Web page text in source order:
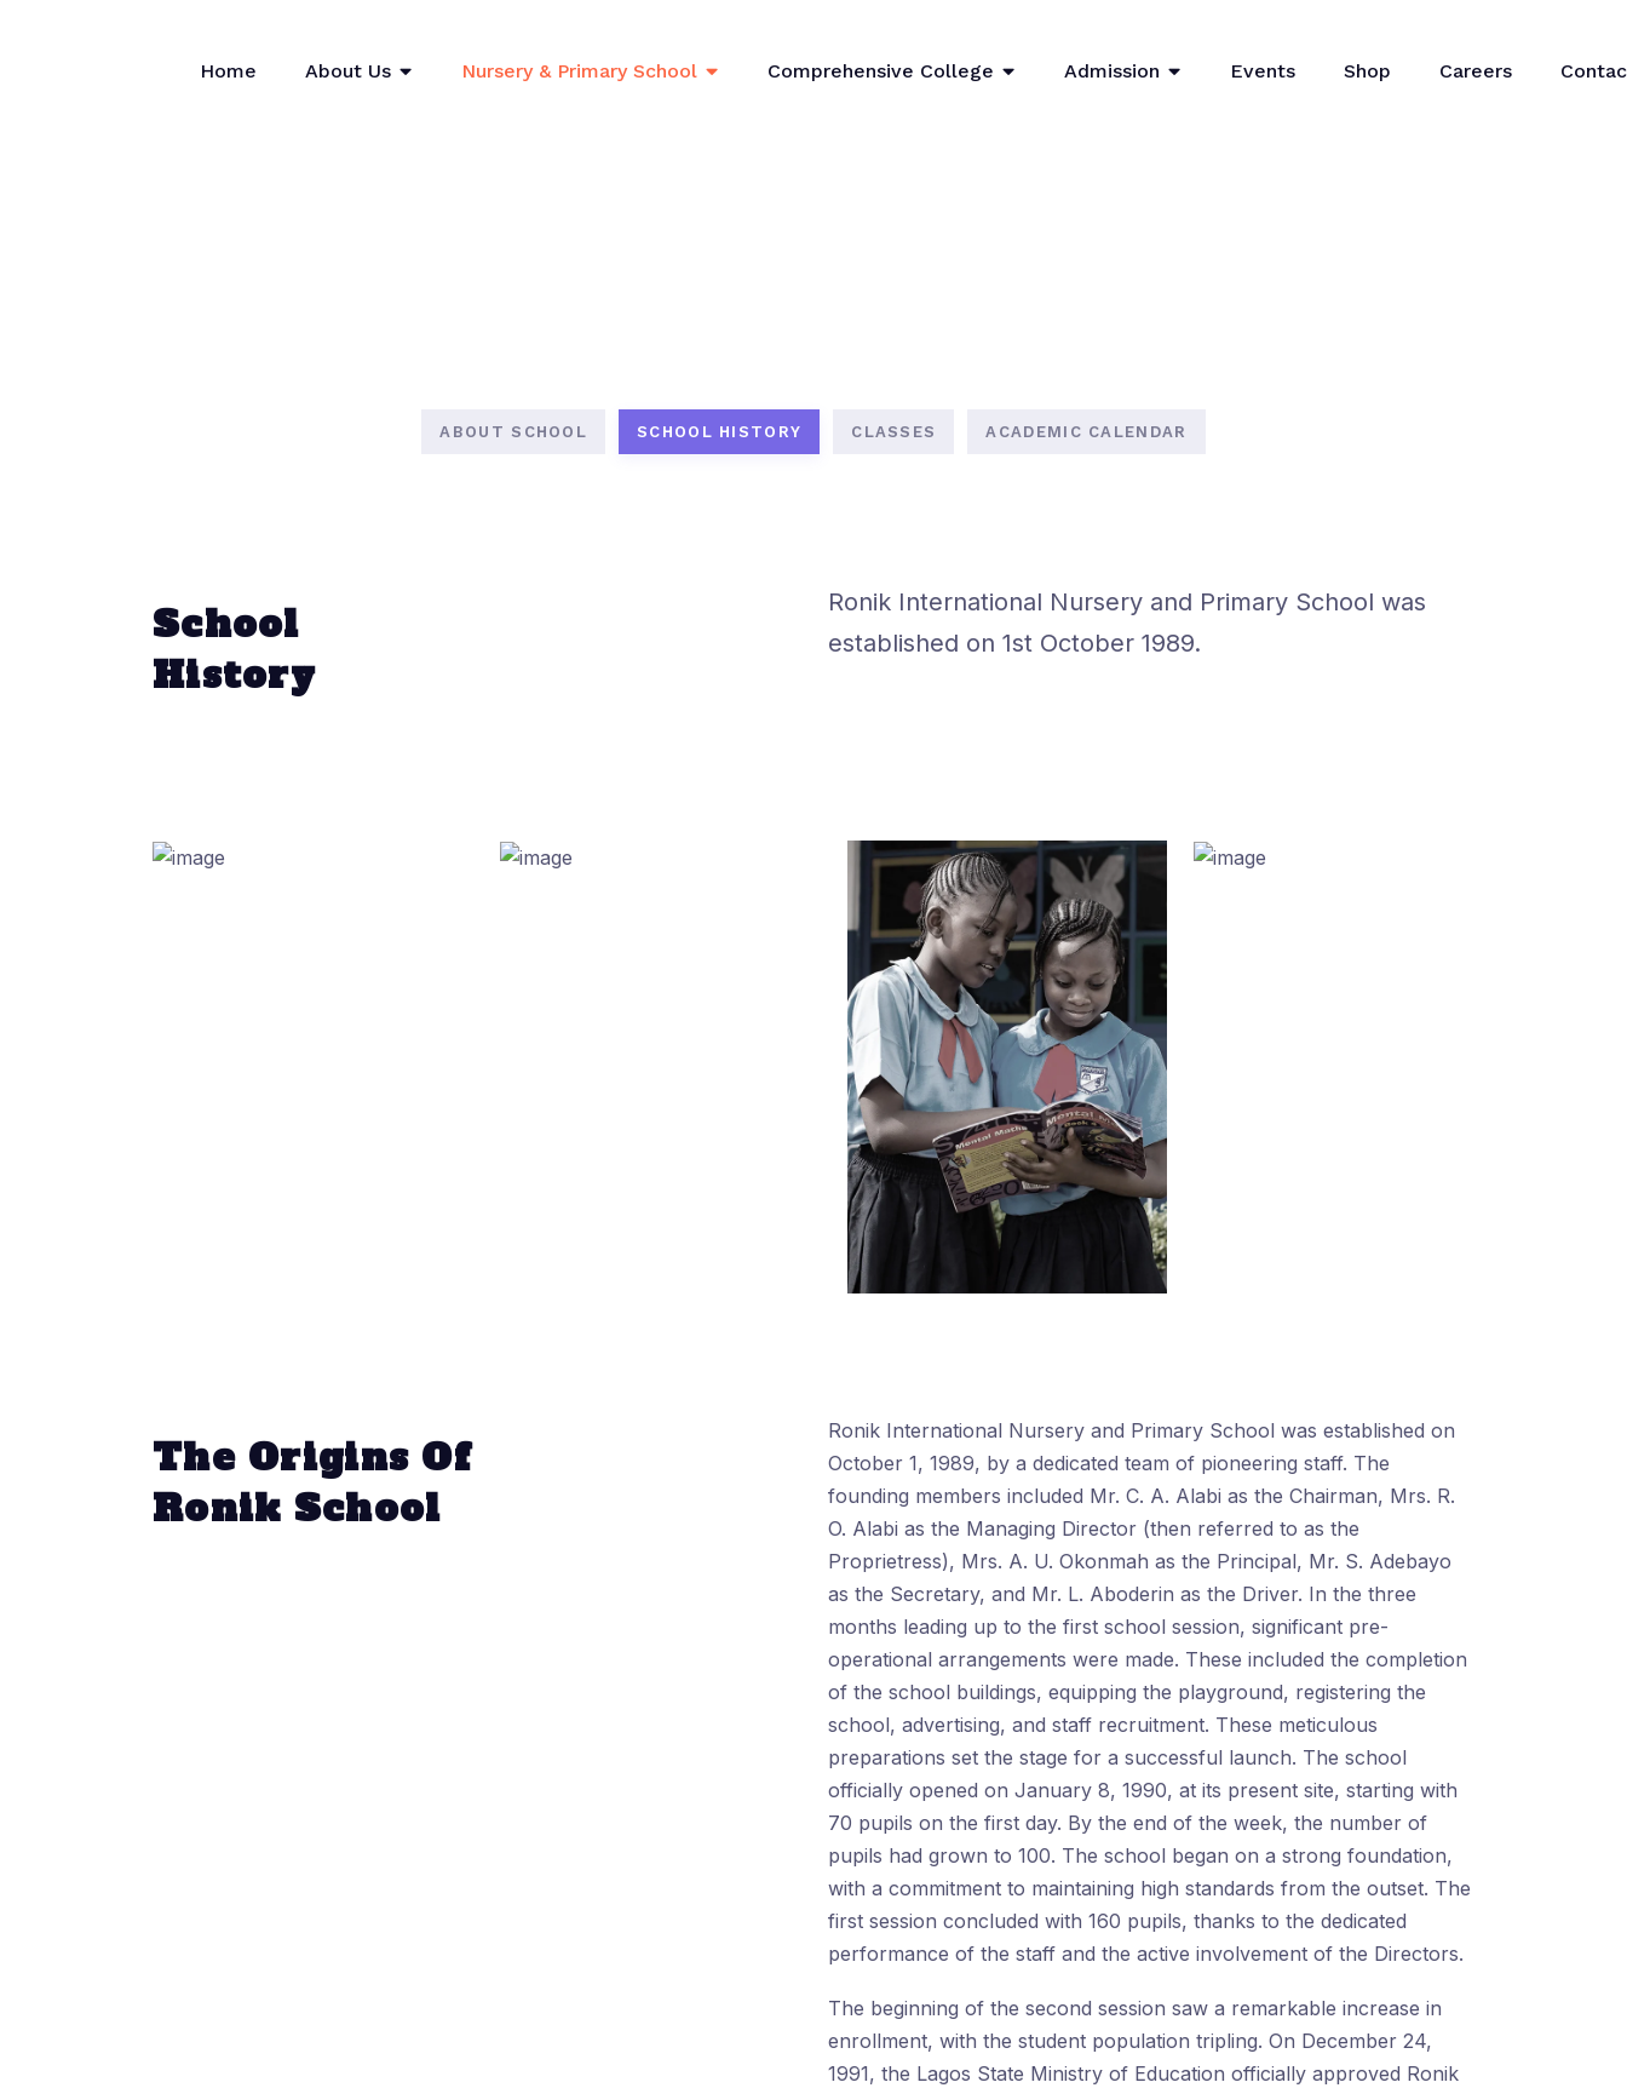
Home About Us Nursery & Primary School Comprehensive College Admission Events Shop Careers
ABOUT SCHOOL SCHOOL HISTORY CLASSES ACADEMIC CALENDAR
School
History
Ronik International Nursery and Primary School was
established on 1st October 1989.
The Origins Of
Ronik School
Ronik International Nursery and Primary School was established on
October 1, 1989, by a dedicated team of pioneering staff. The
founding members included Mr. C. A. Alabi as the Chairman, Mrs. R.
O. Alabi as the Managing Director (then referred to as the
Proprietress), Mrs. A. U. Okonmah as the Principal, Mr. S. Adebayo
as the Secretary, and Mr. L. Aboderin as the Driver. In the three
months leading up to the first school session, significant pre-
operational arrangements were made. These included the completion
of the school buildings, equipping the playground, registering the
school, advertising, and staff recruitment. These meticulous
preparations set the stage for a successful launch. The school
officially opened on January 8, 1990, at its present site, starting with
70 pupils on the first day. By the end of the week, the number of
pupils had grown to 100. The school began on a strong foundation,
with a commitment to maintaining high standards from the outset. The
first session concluded with 160 pupils, thanks to the dedicated
performance of the staff and the active involvement of the Directors.
The beginning of the second session saw a remarkable increase in
enrollment, with the student population tripling. On December 24,
1991, the Lagos State Ministry of Education officially approved Ronik